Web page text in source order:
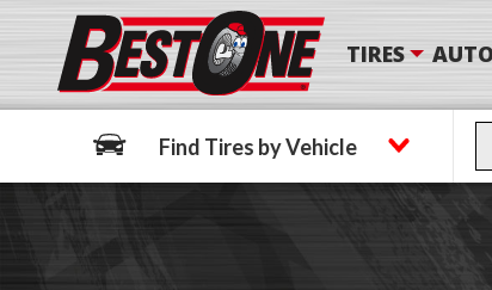
TIRES
Find Tires by Vehicle
Find Tires by Vehicle